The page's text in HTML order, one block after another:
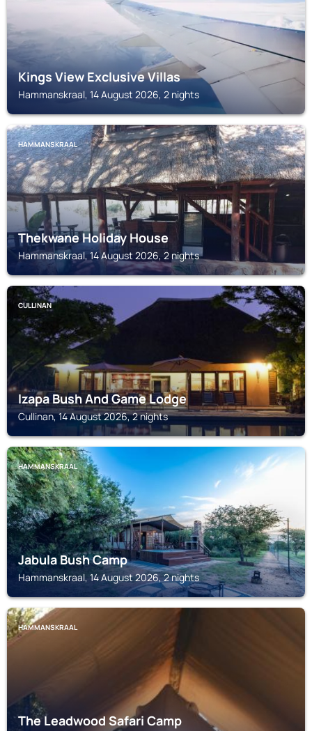
Kings View Exclusive Villas
Hammanskraal, 14 August 2026, 2 nights
HAMMANSKRAAL
Thekwane Holiday House
Hammanskraal, 14 August 2026, 2 nights
CULLINAN
Izapa Bush And Game Lodge
Cullinan, 14 August 2026, 2 nights
HAMMANSKRAAL
Jabula Bush Camp
Hammanskraal, 14 August 2026, 2 nights
HAMMANSKRAAL
The Leadwood Safari Camp